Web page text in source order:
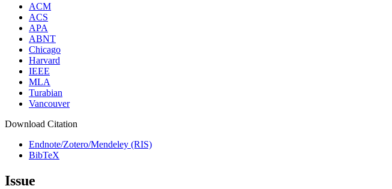
ACM
ACS
APA
ABNT
Chicago
Harvard
IEEE
MLA
Turabian
Vancouver
Download Citation
Endnote/Zotero/Mendeley (RIS)
BibTeX
Issue